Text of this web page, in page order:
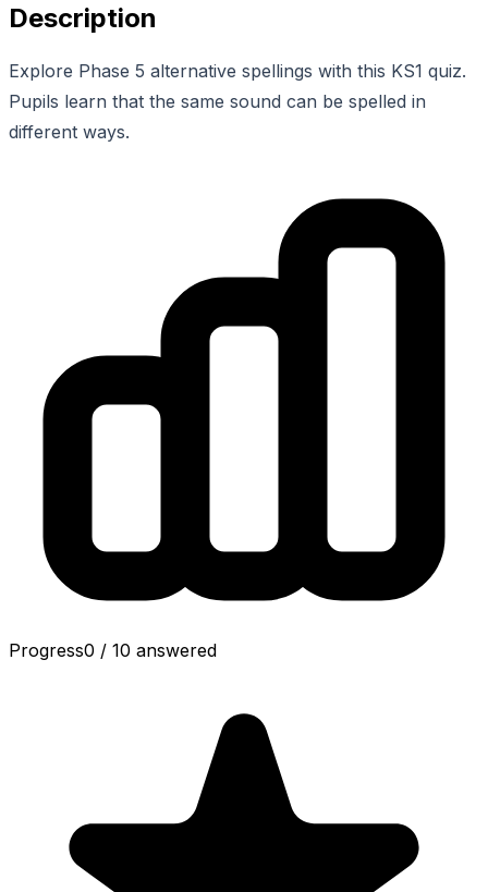
Description
Explore Phase 5 alternative spellings with this KS1 quiz.
Pupils learn that the same sound can be spelled in
different ways.
Progress0 / 10 answered